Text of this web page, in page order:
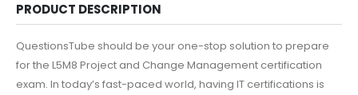
PRODUCT DESCRIPTION
QuestionsTube should be your one-stop solution to prepare
for the L5M8 Project and Change Management certification
exam. In today’s fast-paced world, having IT certifications is